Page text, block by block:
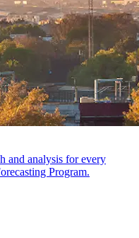
and analysis for every
Program.